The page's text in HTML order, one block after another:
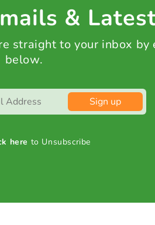
&
straight to your inbox by
below.
Sign up
here to Unsubscribe